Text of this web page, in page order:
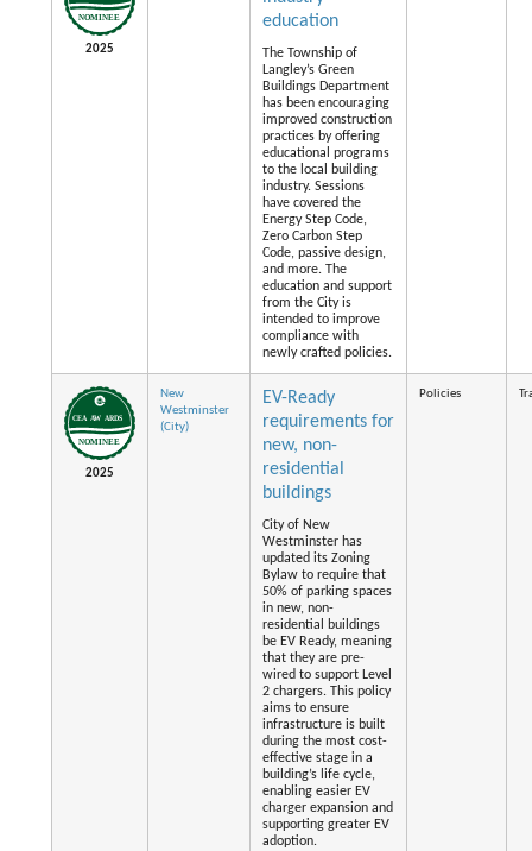
2025
education
The Township of
Langley’s Green
Buildings Department
has been encouraging
improved construction
practices by offering
educational programs
to the local building
industry. Sessions
have covered the
Energy Step Code,
Zero Carbon Step
Code, passive design,
and more. The
education and support
from the City is
intended to improve
compliance with
newly crafted policies.
2025
New
Westminster
(City)
EV-Ready
requirements for
new, non-
residential
buildings
City of New
Westminster has
updated its Zoning
Bylaw to require that
50% of parking spaces
in new, non-
residential buildings
be EV Ready, meaning
that they are pre-
wired to support Level
2 chargers. This policy
aims to ensure
infrastructure is built
during the most cost-
effective stage in a
building’s life cycle,
enabling easier EV
charger expansion and
supporting greater EV
adoption.
Policies